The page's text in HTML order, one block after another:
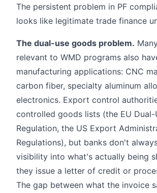
The persistent problem in PF
looks like legitimate trade finance
The dual-use goods problem.
relevant to WMD programs also
manufacturing applications: CNC
carbon fiber, specialty aluminum
electronics. Export control
controlled goods lists (the EU Dual-
Regulation, the US Export
Regulations), but banks don't
visibility into what's actually being
they issue a letter of credit or
The gap between what the invoice